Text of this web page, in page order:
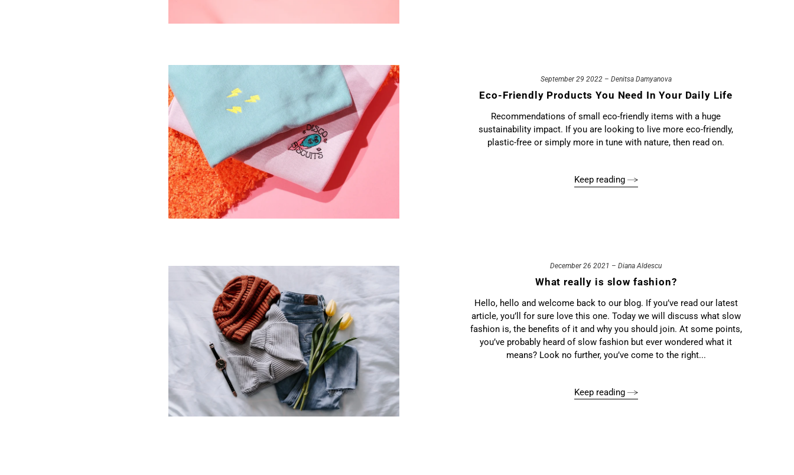
September 29 2022 – Denitsa Damyanova
Eco-Friendly Products You Need In Your Daily Life
Recommendations of small eco-friendly items with a huge
sustainability impact. If you are looking to live more eco-friendly,
plastic-free or simply more in tune with nature, then read on.
Keep reading
December 26 2021 – Diana Aldescu
What really is slow fashion?
Hello, hello and welcome back to our blog. If you’ve read our latest
article, you’ll for sure love this one. Today we will discuss what slow
fashion is, the benefits of it and why you should join. At some points,
you’ve probably heard of slow fashion but ever wondered what it
means? Look no further, you’ve come to the right...
Keep reading